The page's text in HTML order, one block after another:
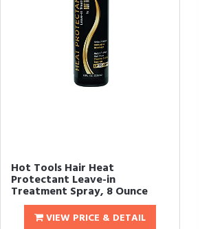
Hot Tools Hair Heat
Protectant Leave-in
Treatment Spray, 8 Ounce
VIEW PRICE & DETAIL